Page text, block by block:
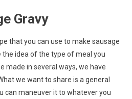
Gravy
that you can use to make sausage
the idea of the type of meal you
made in several ways, we have
we want to share is a general
can maneuver it to whatever you